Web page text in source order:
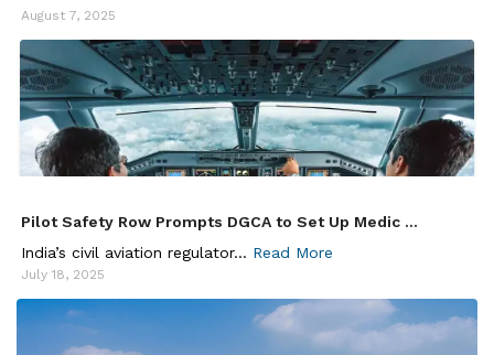
August 7, 2025
Pilot Safety Row Prompts DGCA to Set Up Medic ...
India’s civil aviation regulator... Read More
July 18, 2025